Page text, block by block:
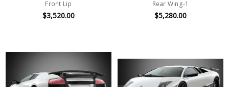
Front Lip
$3,520.00
Rear Wing-1
$5,280.00